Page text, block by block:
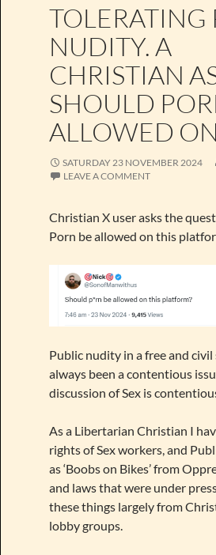
TOLERATING
NUDITY. A
CHRISTIAN
SHOULD
ALLOWED
SATURDAY 23 NOVEMBER 2024
LEAVE A COMMENT
Christian X user asks the
Porn be allowed on this
Public nudity in a free and civil
always been a contentious
discussion of Sex is
As a Libertarian Christian I
rights of Sex workers, and
as ‘Boobs on Bikes’ from
and laws that were under
these things largely from
lobby groups.